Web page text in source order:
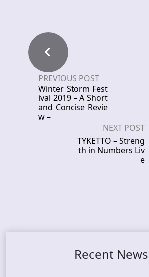
PREVIOUS POST
Winter Storm Fest
ival 2019 – A Short
and Concise Revie
w –
NEXT POST
TYKETTO – Streng
th in Numbers Liv
e
Recent News